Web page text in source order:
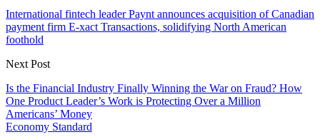
International fintech leader Paynt announces acquisition of Canadian
payment firm E-xact Transactions, solidifying North American
foothold
Next Post
Is the Financial Industry Finally Winning the War on Fraud? How
One Product Leader’s Work is Protecting Over a Million
Americans’ Money
Economy Standard